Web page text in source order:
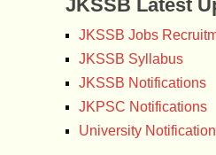
JKSSB Latest
JKSSB Jobs
JKSSB Syllabus
JKSSB Notifications
JKPSC Notifications
University